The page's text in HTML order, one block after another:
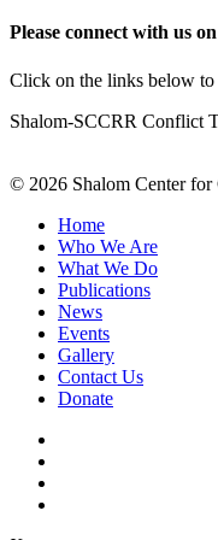
Please connect with us
Click on the links below
Shalom-SCCRR Conflict
© 2026 Shalom Center
Home
Who We Are
What We Do
Publications
News
Events
Gallery
Contact Us
Donate